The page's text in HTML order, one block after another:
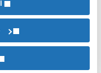
soil
carbon,”
lead land